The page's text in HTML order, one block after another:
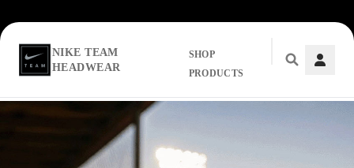
Skip to main content
NIKE TEAM
HEADWEAR
SHOP
PRODUCTS